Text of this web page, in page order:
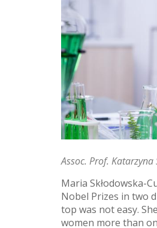
Assoc. Prof.
Maria Skłodowska-
Nobel Prizes in two
top was not easy.
women more than